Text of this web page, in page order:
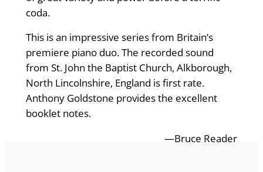
coda.
This is an impressive series from Britain’s
premiere piano duo. The recorded sound
from St. John the Baptist Church, Alkborough,
North Lincolnshire, England is first rate.
Anthony Goldstone provides the excellent
booklet notes.
—Bruce Reader